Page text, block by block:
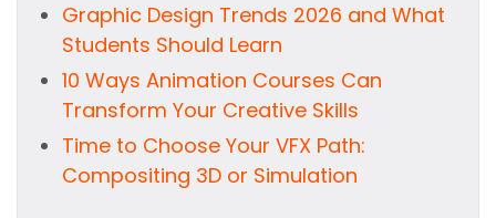
Graphic Design Trends 2026 and What
Students Should Learn
10 Ways Animation Courses Can
Transform Your Creative Skills
Time to Choose Your VFX Path:
Compositing 3D or Simulation